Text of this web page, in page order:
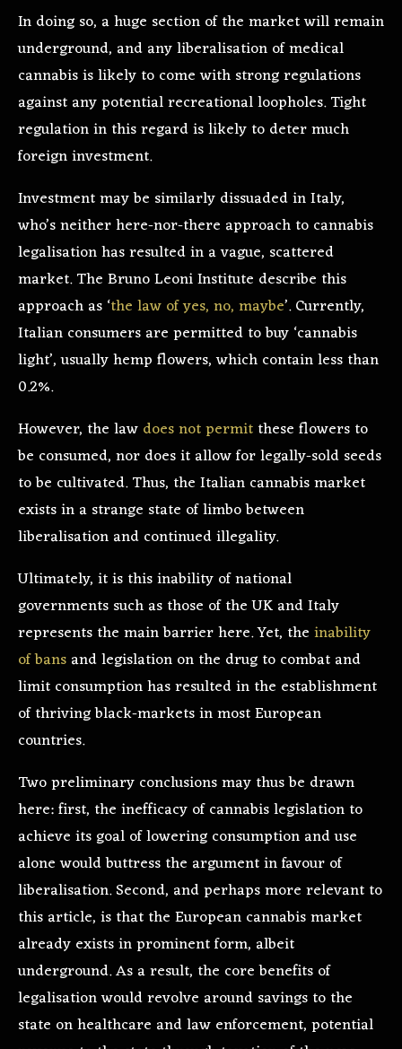
In doing so, a huge section of the market will remain
underground, and any liberalisation of medical
cannabis is likely to come with strong regulations
against any potential recreational loopholes. Tight
regulation in this regard is likely to deter much
foreign investment.
Investment may be similarly dissuaded in Italy,
who’s neither here-nor-there approach to cannabis
legalisation has resulted in a vague, scattered
market. The Bruno Leoni Institute describe this
approach as ‘the law of yes, no, maybe’. Currently,
Italian consumers are permitted to buy ‘cannabis
light’, usually hemp flowers, which contain less than
0.2%.
However, the law does not permit these flowers to
be consumed, nor does it allow for legally-sold seeds
to be cultivated. Thus, the Italian cannabis market
exists in a strange state of limbo between
liberalisation and continued illegality.
Ultimately, it is this inability of national
governments such as those of the UK and Italy
represents the main barrier here. Yet, the inability
of bans and legislation on the drug to combat and
limit consumption has resulted in the establishment
of thriving black-markets in most European
countries.
Two preliminary conclusions may thus be drawn
here: first, the inefficacy of cannabis legislation to
achieve its goal of lowering consumption and use
alone would buttress the argument in favour of
liberalisation. Second, and perhaps more relevant to
this article, is that the European cannabis market
already exists in prominent form, albeit
underground. As a result, the core benefits of
legalisation would revolve around savings to the
state on healthcare and law enforcement, potential